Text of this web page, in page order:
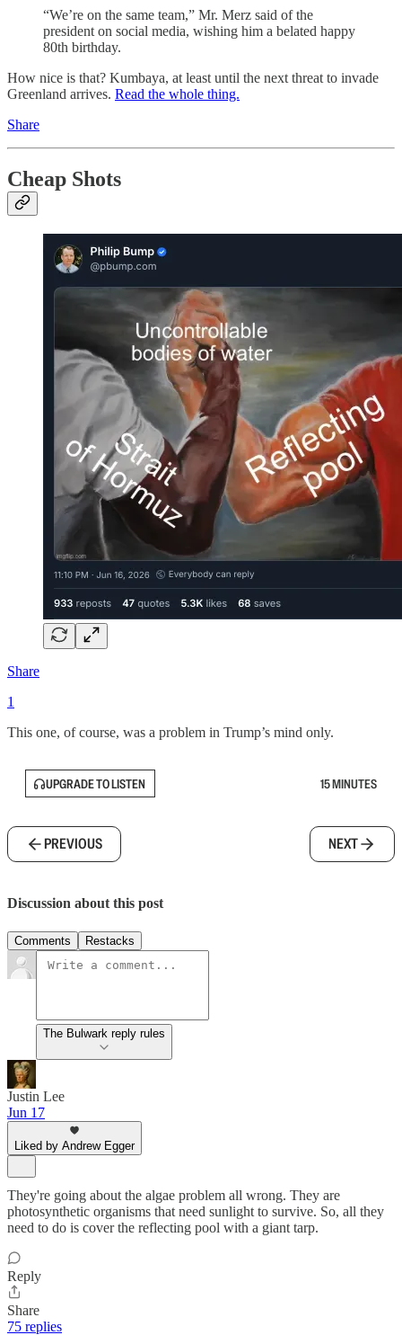
“We’re on the same team,” Mr. Merz said of the
president on social media, wishing him a belated happy
80th birthday.
How nice is that? Kumbaya, at least until the next threat to invade
Greenland arrives. Read the whole thing.
Share
Cheap Shots
Share
1
This one, of course, was a problem in Trump’s mind only.
UPGRADE TO LISTEN 15 MINUTES
PREVIOUS NEXT
Discussion about this post
Comments Restacks
The Bulwark reply rules
Justin Lee
Jun 17
Liked by Andrew Egger
They're going about the algae problem all wrong. They are
photosynthetic organisms that need sunlight to survive. So, all they
need to do is cover the reflecting pool with a giant tarp.
Reply
Share
75 replies